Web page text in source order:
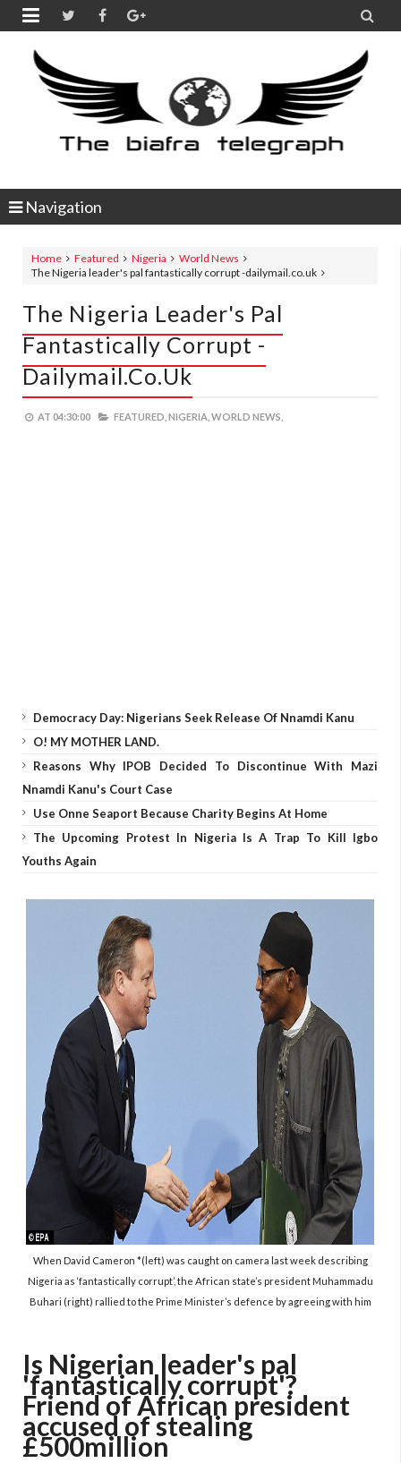
 
Navigation
Home Featured Nigeria
World News
The Nigeria leader's pal fantastically corrupt -dailymail.co.uk
The Nigeria Leader's Pal
Fantastically Corrupt -
Dailymail.co.uk
AT 04:30:00 FEATURED, NIGERIA, WORLD NEWS,
Democracy Day: Nigerians Seek Release Of Nnamdi Kanu
O! MY MOTHER LAND.
Reasons Why IPOB Decided To Discontinue With Mazi
Nnamdi Kanu's Court Case
Use Onne Seaport Because Charity Begins At Home
The Upcoming Protest In Nigeria Is A Trap To Kill Igbo
Youths Again
When David Cameron *(left) was caught on camera last week describing
Nigeria as ‘fantastically corrupt’, the African state’s president Muhammadu
Buhari (right) rallied to the Prime Minister’s defence by agreeing with him
Is Nigerian leader's pal
'fantastically corrupt'?
Friend of African president
accused of stealing
£500million